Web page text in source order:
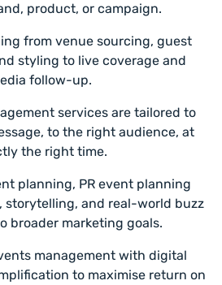
product, or campaign.
from venue sourcing, guest
styling to live coverage and
follow-up.
services are tailored to
to the right audience, at
the right time.
planning, PR event planning
storytelling, and real-world buzz
broader marketing goals.
management with digital
to maximise return on